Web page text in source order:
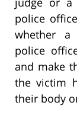
police
whether a
police
and make
the victim
their body